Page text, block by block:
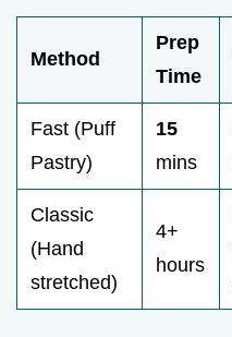
Method
Prep
Time
Fast (Puff
Pastry)
15
mins
Classic
(Hand
stretched)
4+
hours